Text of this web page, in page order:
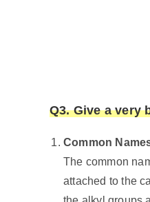
Q3. Give a very
Common
The common
attached to the